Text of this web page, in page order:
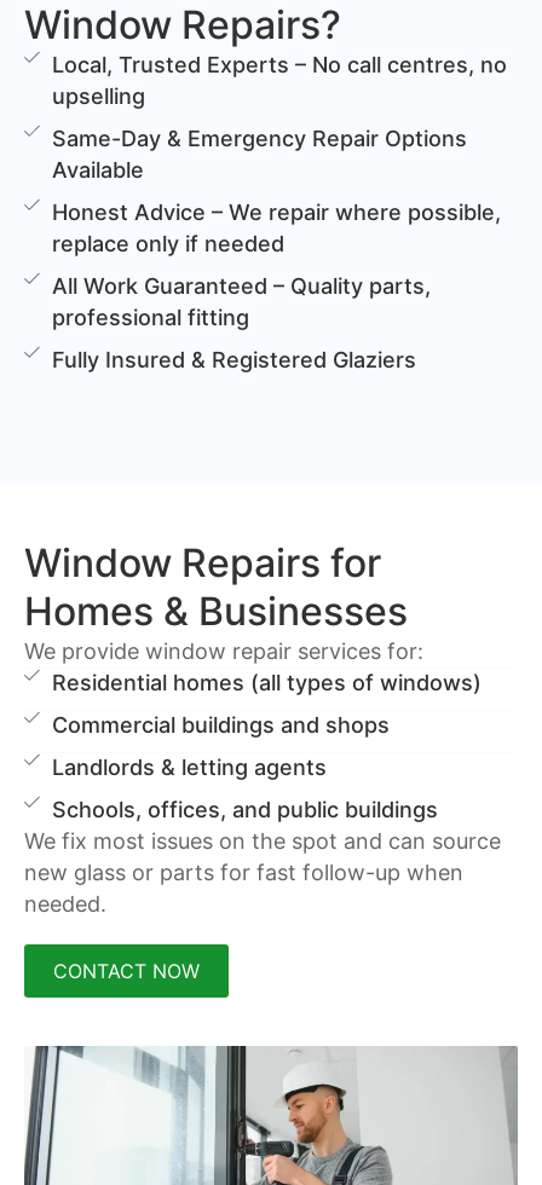
Window Repairs?
Local, Trusted Experts – No call centres, no
upselling
Same-Day & Emergency Repair Options
Available
Honest Advice – We repair where possible,
replace only if needed
All Work Guaranteed – Quality parts,
professional fitting
Fully Insured & Registered Glaziers
Window Repairs for
Homes & Businesses
We provide window repair services for:
Residential homes (all types of windows)
Commercial buildings and shops
Landlords & letting agents
Schools, offices, and public buildings
We fix most issues on the spot and can source
new glass or parts for fast follow-up when
needed.
CONTACT NOW